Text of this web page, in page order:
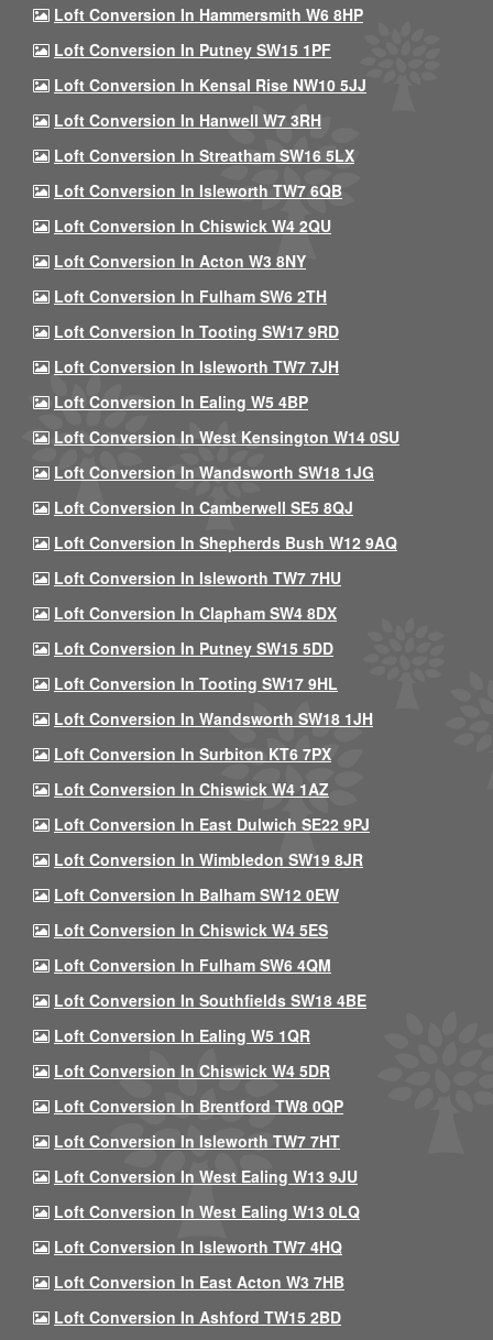
Loft Conversion In Hammersmith W6 8HP
Loft Conversion In Putney SW15 1PF
Loft Conversion In Kensal Rise NW10 5JJ
Loft Conversion In Hanwell W7 3RH
Loft Conversion In Streatham SW16 5LX
Loft Conversion In Isleworth TW7 6QB
Loft Conversion In Chiswick W4 2QU
Loft Conversion In Acton W3 8NY
Loft Conversion In Fulham SW6 2TH
Loft Conversion In Tooting SW17 9RD
Loft Conversion In Isleworth TW7 7JH
Loft Conversion In Ealing W5 4BP
Loft Conversion In West Kensington W14 0SU
Loft Conversion In Wandsworth SW18 1JG
Loft Conversion In Camberwell SE5 8QJ
Loft Conversion In Shepherds Bush W12 9AQ
Loft Conversion In Isleworth TW7 7HU
Loft Conversion In Clapham SW4 8DX
Loft Conversion In Putney SW15 5DD
Loft Conversion In Tooting SW17 9HL
Loft Conversion In Wandsworth SW18 1JH
Loft Conversion In Surbiton KT6 7PX
Loft Conversion In Chiswick W4 1AZ
Loft Conversion In East Dulwich SE22 9PJ
Loft Conversion In Wimbledon SW19 8JR
Loft Conversion In Balham SW12 0EW
Loft Conversion In Chiswick W4 5ES
Loft Conversion In Fulham SW6 4QM
Loft Conversion In Southfields SW18 4BE
Loft Conversion In Ealing W5 1QR
Loft Conversion In Chiswick W4 5DR
Loft Conversion In Brentford TW8 0QP
Loft Conversion In Isleworth TW7 7HT
Loft Conversion In West Ealing W13 9JU
Loft Conversion In West Ealing W13 0LQ
Loft Conversion In Isleworth TW7 4HQ
Loft Conversion In East Acton W3 7HB
Loft Conversion In Ashford TW15 2BD